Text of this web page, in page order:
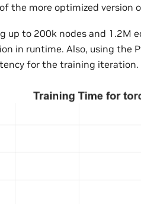
the more optimized version
up to 200k nodes and 1.2M
in runtime. Also, using the
for the training iteration.